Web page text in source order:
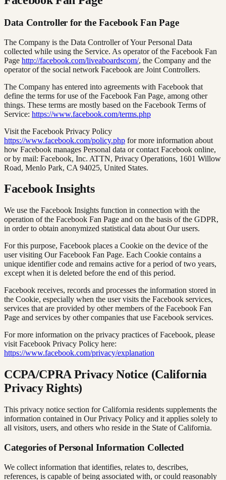
Data Controller for the Facebook Fan Page
The Company is the Data Controller of Your Personal Data
collected while using the Service. As operator of the Facebook Fan
Page http://facebook.com/liveaboardscom/, the Company and the
operator of the social network Facebook are Joint Controllers.
The Company has entered into agreements with Facebook that
define the terms for use of the Facebook Fan Page, among other
things. These terms are mostly based on the Facebook Terms of
Service: https://www.facebook.com/terms.php
Visit the Facebook Privacy Policy
https://www.facebook.com/policy.php for more information about
how Facebook manages Personal data or contact Facebook online,
or by mail: Facebook, Inc. ATTN, Privacy Operations, 1601 Willow
Road, Menlo Park, CA 94025, United States.
Facebook Insights
We use the Facebook Insights function in connection with the
operation of the Facebook Fan Page and on the basis of the GDPR,
in order to obtain anonymized statistical data about Our users.
For this purpose, Facebook places a Cookie on the device of the
user visiting Our Facebook Fan Page. Each Cookie contains a
unique identifier code and remains active for a period of two years,
except when it is deleted before the end of this period.
Facebook receives, records and processes the information stored in
the Cookie, especially when the user visits the Facebook services,
services that are provided by other members of the Facebook Fan
Page and services by other companies that use Facebook services.
For more information on the privacy practices of Facebook, please
visit Facebook Privacy Policy here:
https://www.facebook.com/privacy/explanation
CCPA/CPRA Privacy Notice (California
Privacy Rights)
This privacy notice section for California residents supplements the
information contained in Our Privacy Policy and it applies solely to
all visitors, users, and others who reside in the State of California.
Categories of Personal Information Collected
We collect information that identifies, relates to, describes,
references, is capable of being associated with, or could reasonably